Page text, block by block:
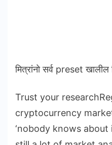
मित्रांनो सर्व preset
Trust your
cryptocurrency
‘nobody knows about